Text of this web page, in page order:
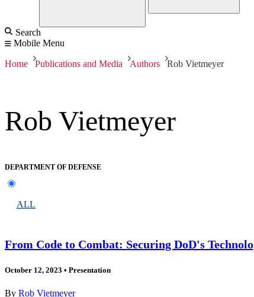
Search
Mobile Menu
Home Publications and Media Authors Rob Vietmeyer
Rob Vietmeyer
DEPARTMENT OF DEFENSE
ALL
From Code to Combat: Securing DoD's
October 12, 2023 • Presentation
By Rob Vietmeyer